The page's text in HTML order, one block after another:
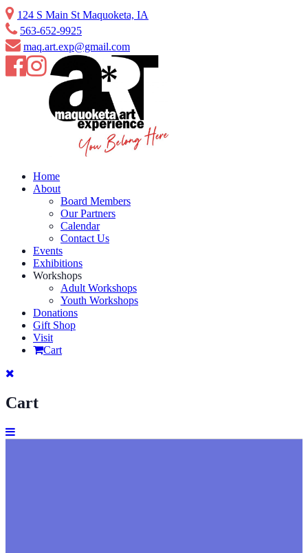
Skip
to
content
124 S Main St Maquoketa, IA
563-652-9925
maq.art.exp@gmail.com
Home
About
Board Members
Our Partners
Calendar
Contact Us
Events
Exhibitions
Workshops
Adult Workshops
Youth Workshops
Donations
Gift Shop
Visit
Cart
Cart